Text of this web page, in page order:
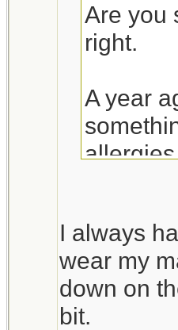
Are you
right.
A year
I always
wear my
down on
bit.